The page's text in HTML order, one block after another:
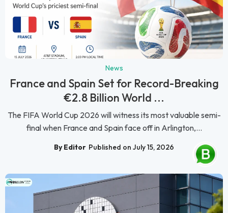
News
France and Spain Set for Record-Breaking
€2.8 Billion World ...
The FIFA World Cup 2026 will witness its most valuable semi-
final when France and Spain face off in Arlington,...
By Editor Published on July 15, 2026